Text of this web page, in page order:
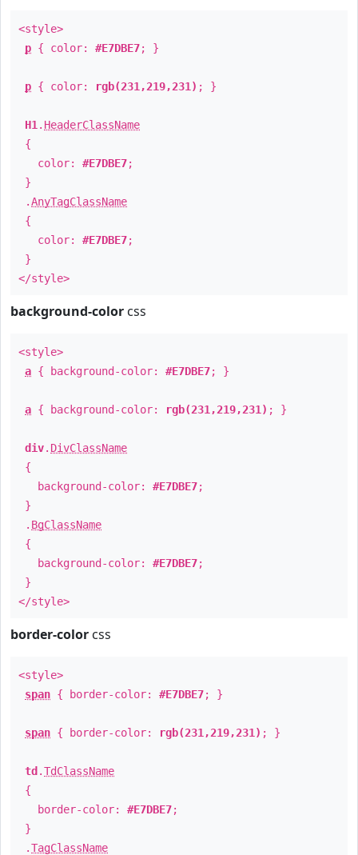
<style>
p { color: #E7DBE7; }
p { color: rgb(231,219,231) ; }
H1 . HeaderClassName
{
color: #E7DBE7;
}
.AnyTagClassName
{
color: #E7DBE7;
}
</style>
background-color css
<style>
a { background-color: #E7DBE7; }
a { background-color: rgb(231,219,231) ; }
div. DivClassName
{
background-color: #E7DBE7;
}
. BgClassName
{
background-color: #E7DBE7;
}
</style>
border-color css
<style>
span { border-color: #E7DBE7; }
span { border-color: rgb(231,219,231) ; }
td .TdClassName
{
border-color: #E7DBE7;
}
.TagClassName